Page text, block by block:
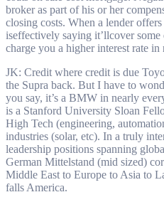
broker as part of his or her
closing costs. When a lender
iseffectively saying it’llcover
charge you a higher interest rate in
JK: Credit where credit is due
the Supra back. But I have to
you say, it’s a BMW in nearly
is a Stanford University Sloan
High Tech (engineering,
industries (solar, etc). In a truly
leadership positions spanning
German Mittelstand (mid sized)
Middle East to Europe to Asia to
falls America.